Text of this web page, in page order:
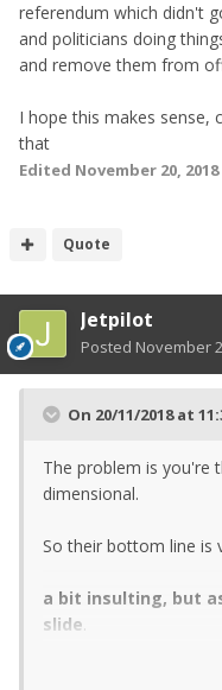
referendum which didn't
and politicians doing
and remove them from
I hope this makes sense,
that
Edited November 20, 2018
Quote
Jetpilot
Posted November
On 20/11/2018 at
The problem is you're
dimensional.
So their bottom line is
a bit insulting, but
slide.
cant explain it any